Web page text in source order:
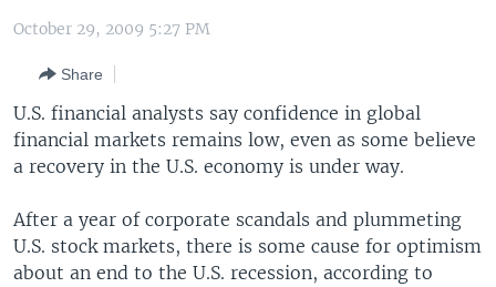
Navigation
SearchEUROPE
MIDDLE EAST
SOUTH & CENTRAL ASIA
LATEST GLOBAL COVERAGE
FOLLOW US
Languages
October 29, 2009 5:27 PM
Share
U.S. financial analysts say confidence in global
financial markets remains low, even as some believe
a recovery in the U.S. economy is under way.
After a year of corporate scandals and plummeting
U.S. stock markets, there is some cause for optimism
about an end to the U.S. recession, according to